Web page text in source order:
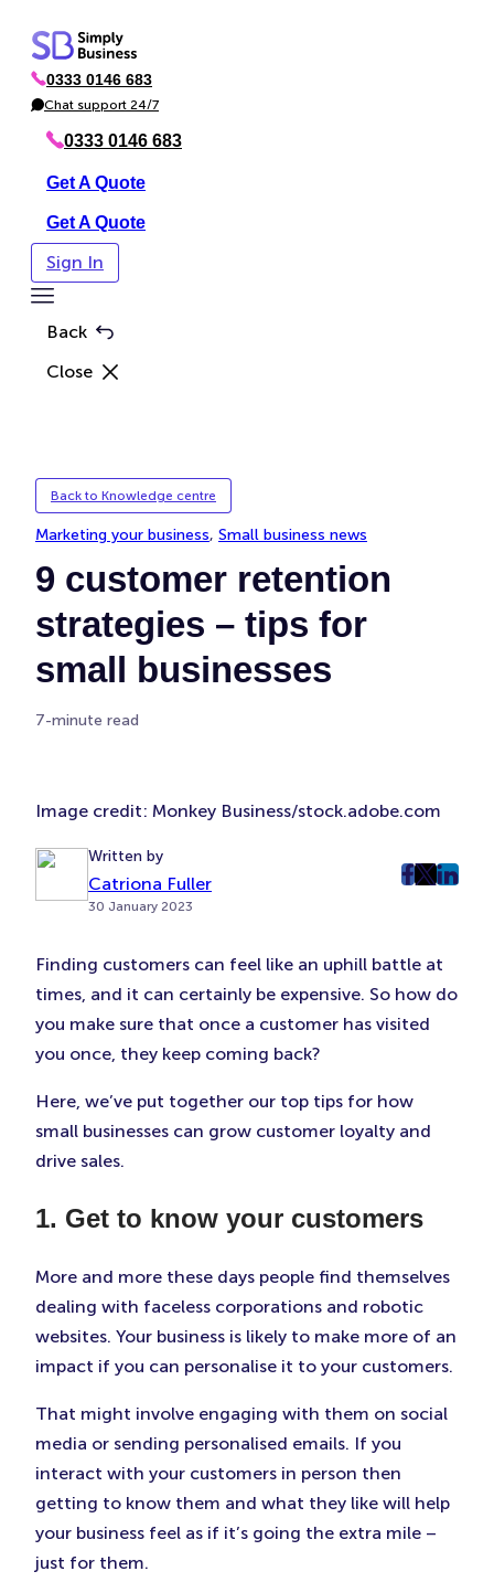
content
P
h
o
0333 0146 683
C Chat support 24/7
0333 0146 683
Get A Quote
Get A Quote
Sign In
Toggle
Menu
Back
Close
Back to Knowledge centre
Marketing your business, Small business news
9 customer retention
strategies – tips for
small businesses
7-minute read
Image credit: Monkey Business/stock.adobe.com
Written by
Catriona Fuller
30 January 2023
post
(Opens
in
New
post
(Opens
in
New
post
in
Finding customers can feel like an uphill battle at
times, and it can certainly be expensive. So how do
you make sure that once a customer has visited
you once, they keep coming back?
Here, we’ve put together our top tips for how
small businesses can grow customer loyalty and
drive sales.
1. Get to know your customers
More and more these days people find themselves
dealing with faceless corporations and robotic
websites. Your business is likely to make more of an
impact if you can personalise it to your customers.
That might involve engaging with them on social
media or sending personalised emails. If you
interact with your customers in person then
getting to know them and what they like will help
your business feel as if it’s going the extra mile –
just for them.